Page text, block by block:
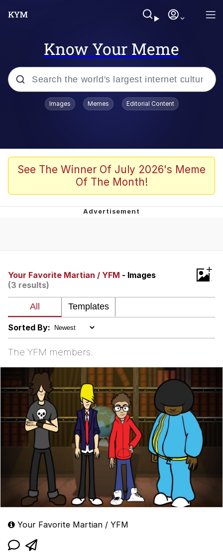
Know Your Meme
Popular searches
Oh Shittings / Evil Anderdingus
My Father-In-Law Is A Builder / We
Evelynsmithhhhh Stare
Can't, We Don't Know How To Do It
Topiary
Images Memes Editorial Content
See The Winner Of July 2026's Meme
Of The Month!
Your Favorite Martian / YFM - Images
(3 results)
+
Sorted By:
The YFM members.
Your Favorite Martian / YFM